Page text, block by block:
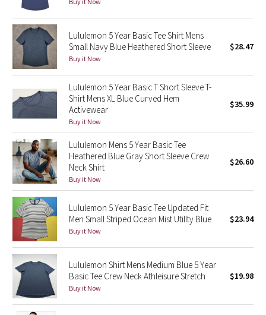
Midnight Bloom
Parallel Stripe
Green Bean/Inkwell
Quiet Stripe
Midnight Iris
Shibori
Stained Glass
Disney x Lululemon
Lululemon x Madhappy
Seawheeze 2022
Seawheeze 2021
Lululemon 5 Year Basic Tee Shirt Mens
Small Navy Blue Heathered Short Sleeve
Buy it Now
$28.47
Lululemon 5 Year Basic T Short Sleeve T-
Shirt Mens XL Blue Curved Hem
Activewear
Buy it Now
$35.99
Lululemon Mens 5 Year Basic Tee
Heathered Blue Gray Short Sleeve Crew
Neck Shirt
Buy it Now
$26.60
Lululemon 5 Year Basic Tee Updated Fit
Men Small Striped Ocean Mist UtilIty Blue
Buy it Now
$23.94
Lululemon Shirt Mens Medium Blue 5 Year
Basic Tee Crew Neck Athleisure Stretch
Buy it Now
$19.98